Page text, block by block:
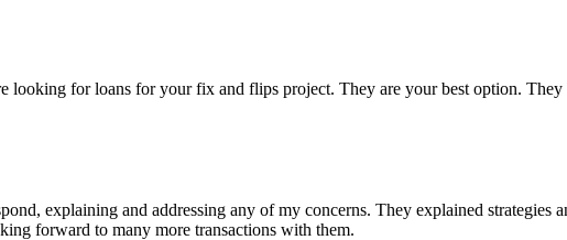
for loans for your fix and flips project. They are your best option. They
explaining and addressing any of my concerns. They explained strategies
forward to many more transactions with them.